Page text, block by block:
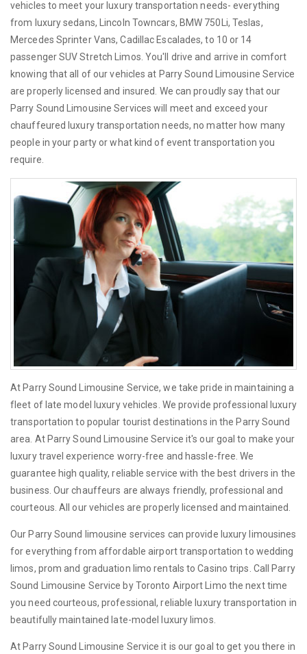
vehicles to meet your luxury transportation needs- everything
from luxury sedans, Lincoln Towncars, BMW 750Li, Teslas,
Mercedes Sprinter Vans, Cadillac Escalades, to 10 or 14
passenger SUV Stretch Limos. You'll drive and arrive in comfort
knowing that all of our vehicles at Parry Sound Limousine Service
are properly licensed and insured. We can proudly say that our
Parry Sound Limousine Services will meet and exceed your
chauffeured luxury transportation needs, no matter how many
people in your party or what kind of event transportation you
require.
At Parry Sound Limousine Service, we take pride in maintaining a
fleet of late model luxury vehicles. We provide professional luxury
transportation to popular tourist destinations in the Parry Sound
area. At Parry Sound Limousine Service it's our goal to make your
luxury travel experience worry-free and hassle-free. We
guarantee high quality, reliable service with the best drivers in the
business. Our chauffeurs are always friendly, professional and
courteous. All our vehicles are properly licensed and maintained.
Our Parry Sound limousine services can provide luxury limousines
for everything from affordable airport transportation to wedding
limos, prom and graduation limo rentals to Casino trips. Call Parry
Sound Limousine Service by Toronto Airport Limo the next time
you need courteous, professional, reliable luxury transportation in
beautifully maintained late-model luxury limos.
At Parry Sound Limousine Service it is our goal to get you there in